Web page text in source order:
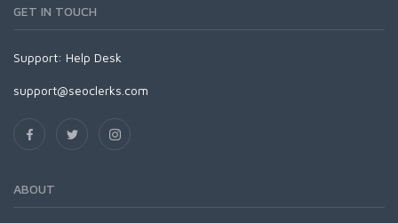
GET IN TOUCH
Support: Help Desk
support@seoclerks.com
ABOUT